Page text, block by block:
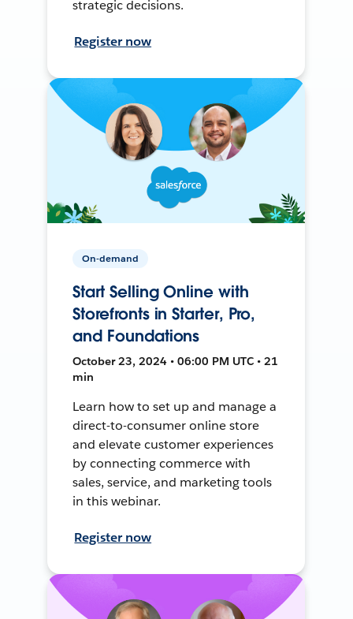
strategic decisions.
Register now
On-demand
Start Selling Online with
Storefronts in Starter, Pro,
and Foundations
October 23, 2024 • 06:00 PM UTC • 21
min
Learn how to set up and manage a
direct-to-consumer online store
and elevate customer experiences
by connecting commerce with
sales, service, and marketing tools
in this webinar.
Register now